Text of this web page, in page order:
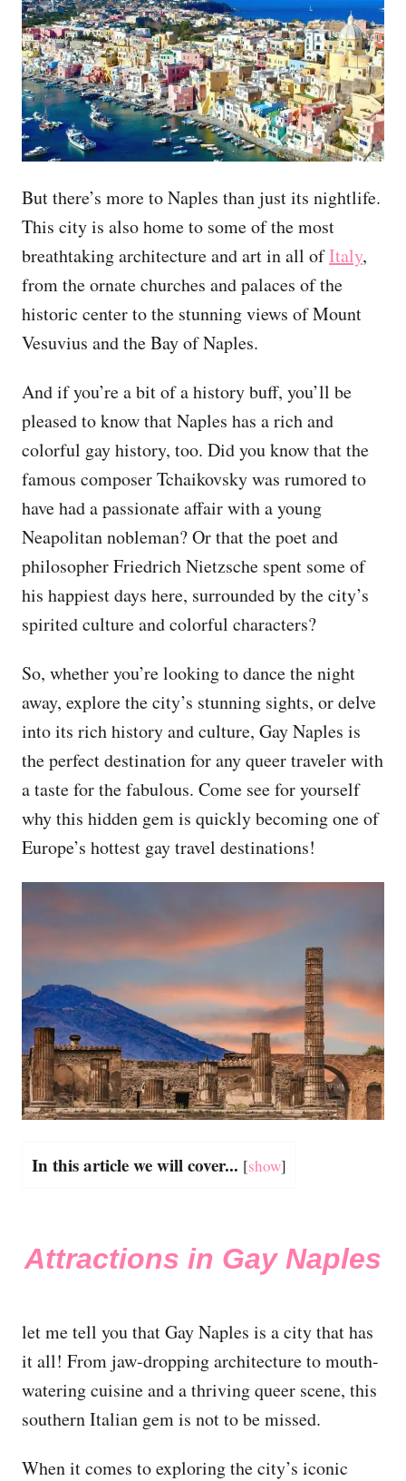
But there’s more to Naples than just its nightlife.
This city is also home to some of the most
breathtaking architecture and art in all ofItaly,
from the ornate churches and palaces of the
historic center to the stunning views of Mount
Vesuvius and the Bay of Naples.
And if you’re a bit of a history buff, you’ll be
pleased to know that Naples has a rich and
colorful gay history, too. Did you know that the
famous composer Tchaikovsky was rumored to
have had a passionate affair with a young
Neapolitan nobleman? Or that the poet and
philosopher Friedrich Nietzsche spent some of
his happiest days here, surrounded by the city’s
spirited culture and colorful characters?
So, whether you’re looking to dance the night
away, explore the city’s stunning sights, or delve
into its rich history and culture, Gay Naples is
the perfect destination for any queer traveler with
a taste for the fabulous. Come see for yourself
why this hidden gem is quickly becoming one of
Europe’s hottest gay travel destinations!
In this article we will cover... [show]
Attractions in Gay Naples
let me tell you that Gay Naples is a city that has
it all! From jaw-dropping architecture to mouth-
watering cuisine and a thriving queer scene, this
southern Italian gem is not to be missed.
When it comes to exploring the city’s iconic